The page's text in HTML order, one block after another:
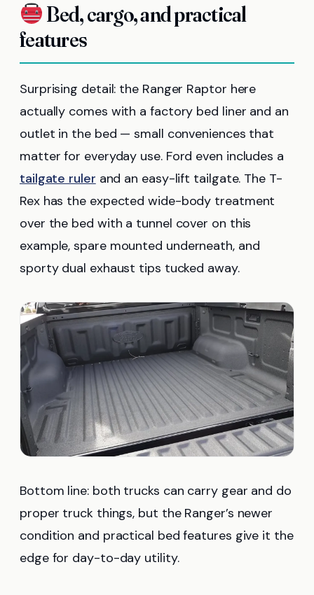
Bed, cargo, and practical
features
Surprising detail: the Ranger Raptor here
actually comes with a factory bed liner and an
outlet in the bed — small conveniences that
matter for everyday use. Ford even includes a
tailgate ruler and an easy-lift tailgate. The T-
Rex has the expected wide-body treatment
over the bed with a tunnel cover on this
example, spare mounted underneath, and
sporty dual exhaust tips tucked away.
Bottom line: both trucks can carry gear and do
proper truck things, but the Ranger’s newer
condition and practical bed features give it the
edge for day-to-day utility.